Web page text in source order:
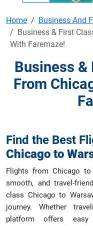
Home
Business And
Business & First
With Faremaze!
Business
From
Find the Best
Chicago to
Flights from Chicago to
smooth, and travel-
class Chicago to
journey. Whether
platform offers